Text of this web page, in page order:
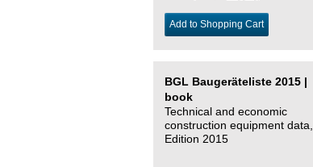
Add to Shopping Cart
BGL Baugeräteliste 2015 |
book
Technical and economic
construction equipment data,
Edition 2015